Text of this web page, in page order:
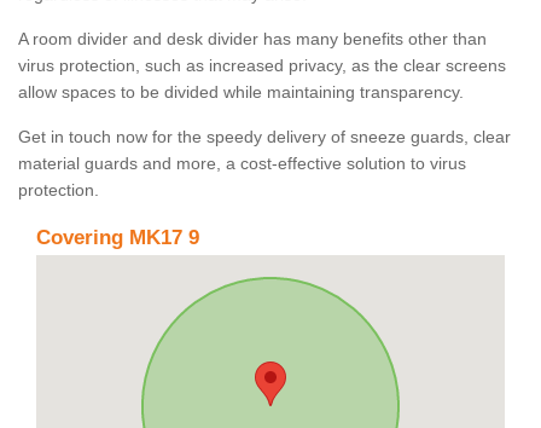
A room divider and desk divider has many benefits other than
virus protection, such as increased privacy, as the clear screens
allow spaces to be divided while maintaining transparency.
Get in touch now for the speedy delivery of sneeze guards, clear
material guards and more, a cost-effective solution to virus
protection.
Covering MK17 9